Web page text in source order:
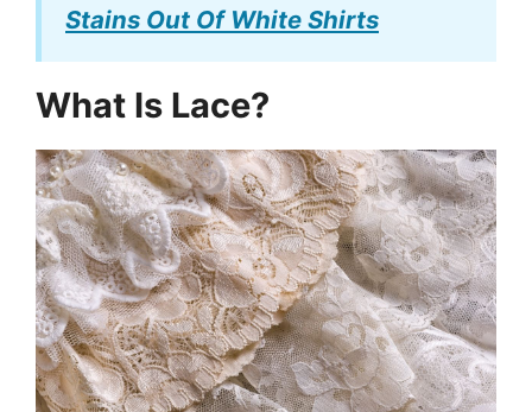
Stains Out Of White Shirts
What Is Lace?